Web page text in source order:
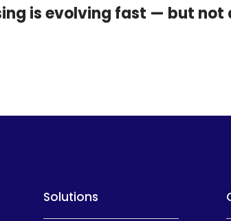
is evolving fast — but not
Solutions